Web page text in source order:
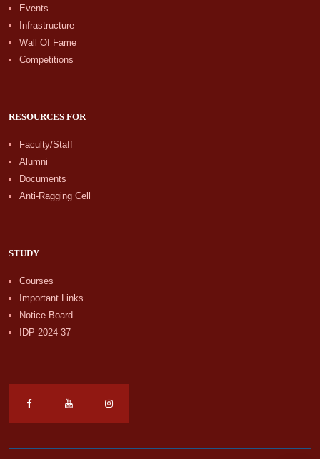
Events
Infrastructure
Wall Of Fame
Competitions
RESOURCES FOR
Faculty/Staff
Alumni
Documents
Anti-Ragging Cell
STUDY
Courses
Important Links
Notice Board
IDP-2024-37